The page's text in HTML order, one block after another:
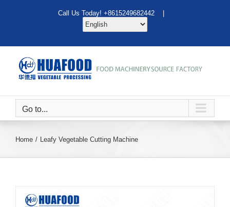
Call Us Today! +8615249682442 |
Go to...
Home Leafy Vegetable Cutting Machine